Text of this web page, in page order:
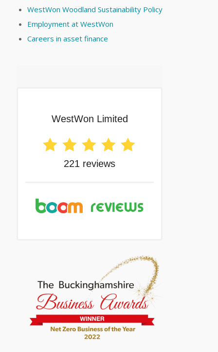
WestWon Woodland Sustainability Policy
Employment at WestWon
Careers in asset finance